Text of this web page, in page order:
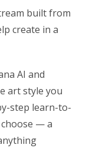
built from
create in a
AI and
art style you
step learn-to-
— a